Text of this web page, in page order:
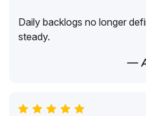
Daily backlogs no longer
steady.
—